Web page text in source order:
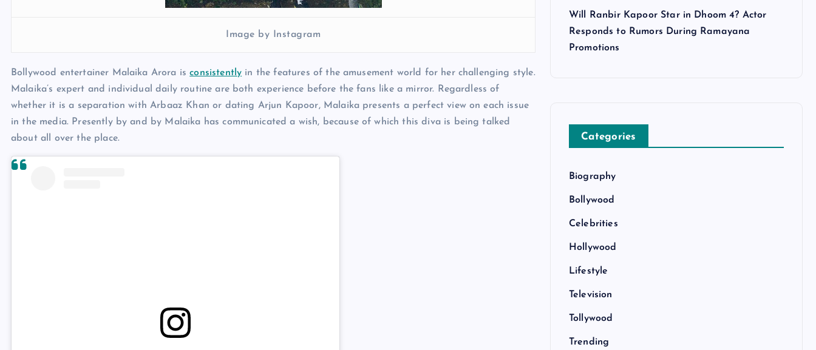
Image by Instagram
Bollywood entertainer Malaika Arora isconsistently in the features of the amusement world for her challenging style.
Malaika’s expert and individual daily routine are both experience before the fans like a mirror. Regardless of
whether it is a separation with Arbaaz Khan or dating Arjun Kapoor, Malaika presents a perfect view on each issue
in the media. Presently by and by Malaika has communicated a wish, because of which this diva is being talked
about all over the place.
Will Ranbir Kapoor Star in Dhoom 4? Actor
Responds to Rumors During Ramayana
Promotions
Categories
Biography
Bollywood
Celebrities
Hollywood
Lifestyle
Television
Tollywood
Trending